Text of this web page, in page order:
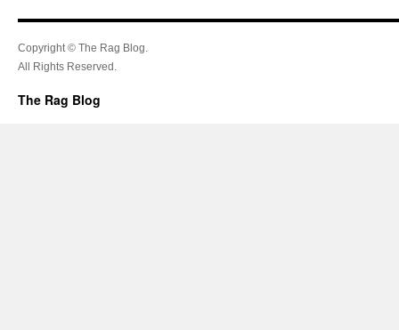
Copyright © The Rag Blog.
All Rights Reserved.
The Rag Blog